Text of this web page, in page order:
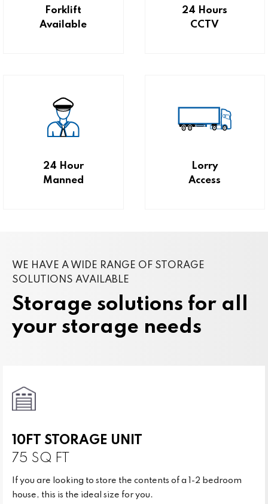
Forklift
Available
24 Hours
CCTV
24 Hour
Manned
Lorry
Access
WE HAVE A WIDE RANGE OF STORAGE
SOLUTIONS AVAILABLE
Storage solutions for all
your storage needs
10FT STORAGE UNIT
75 SQ FT
If you are looking to store the contents of a 1-2 bedroom
house, this is the ideal size for you.